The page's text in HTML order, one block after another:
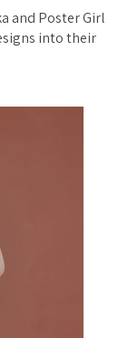
and Poster Girl
into their